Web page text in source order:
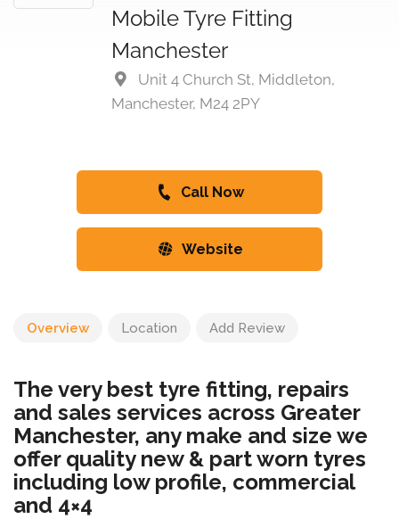
Mobile Tyre Fitting
Manchester
Unit 4 Church St, Middleton,
Manchester, M24 2PY
Call Now
Website
Overview Location Add Review
The very best tyre fitting, repairs
and sales services across Greater
Manchester, any make and size we
offer quality new & part worn tyres
including low profile, commercial
and 4×4